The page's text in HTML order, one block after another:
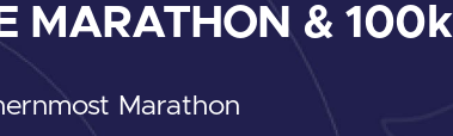
MARATHON & 100k
Marathon